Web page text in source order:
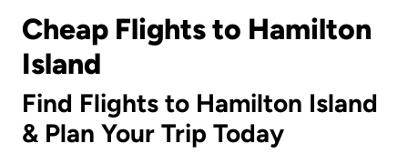
Cheap Flights to Hamilton
Island
Find Flights to Hamilton Island
& Plan Your Trip Today